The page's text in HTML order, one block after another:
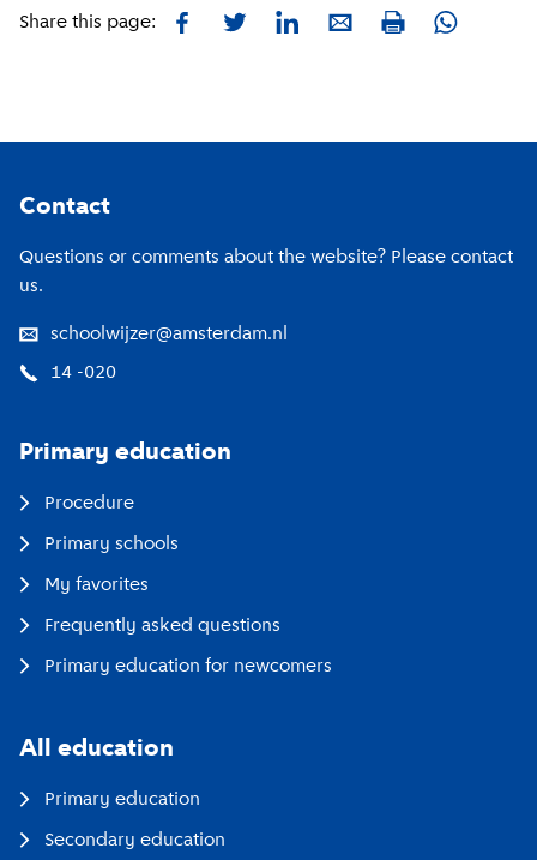
Share this page: FacebookTwitterLinkedInE-mailPrint Whatsapp
Contact
Questions or comments about the website? Please contact
us.
schoolwijzer@amsterdam.nl
14 -020
Primary education
Procedure
Primary schools
My favorites
Frequently asked questions
Primary education for newcomers
All education
Primary education
Secondary education